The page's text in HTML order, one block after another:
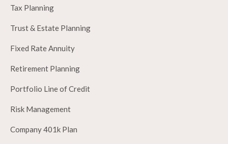
Tax Planning
Trust & Estate Planning
Fixed Rate Annuity
Retirement Planning
Portfolio Line of Credit
Risk Management
Company 401k Plan